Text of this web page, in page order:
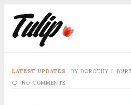
LATEST UPDATES BY DOROTHY J.
NO COMMENTS